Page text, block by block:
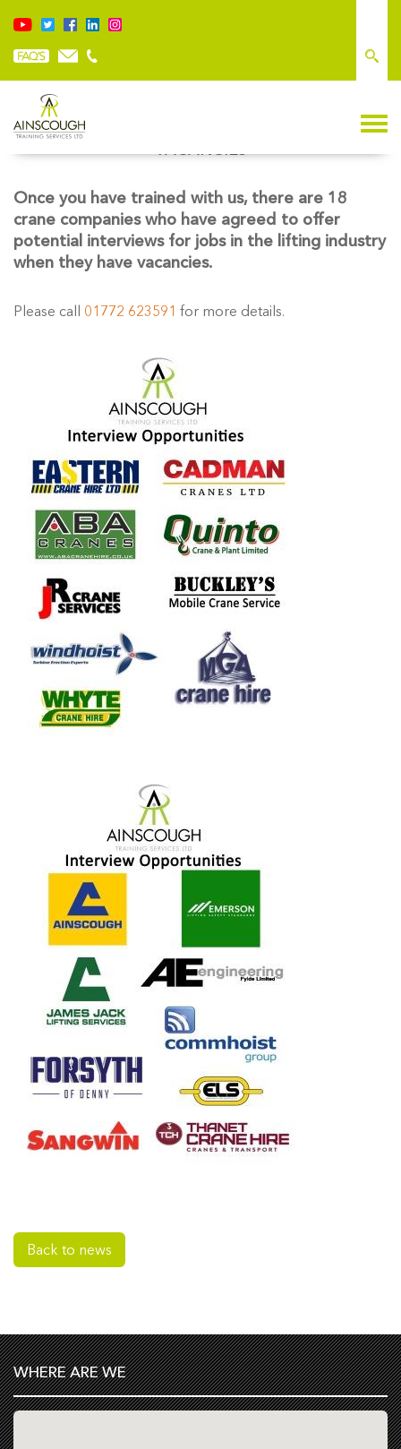
VACANCIES
Once you have trained with us, there are 18
crane companies who have agreed to offer
potential interviews for jobs in the lifting industry
when they have vacancies.
Please call 01772 623591 for more details.
Back to news
WHERE ARE WE